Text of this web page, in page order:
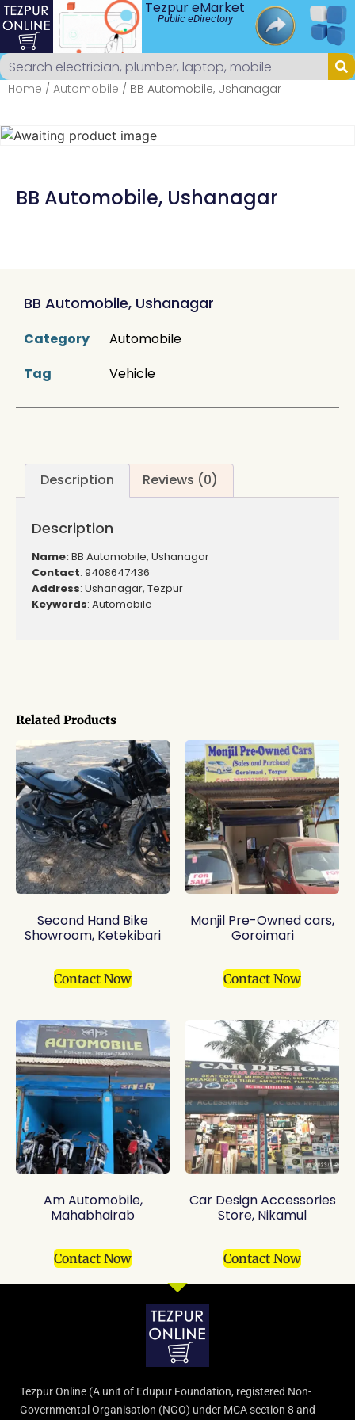
Tezpur eMarket
Public eDirectory
Home / Automobile / BB Automobile, Ushanagar
BB Automobile, Ushanagar
Related Products
Second Hand Bike
Showroom, Ketekibari
Contact Now
Monjil Pre-Owned cars,
Goroimari
Contact Now
Am Automobile,
Mahabhairab
Contact Now
Car Design Accessories
Store, Nikamul
Contact Now
BB Automobile, Ushanagar
Category
Automobile
Tag
Vehicle
Description Reviews (0)
Description
Name:BB Automobile, Ushanagar
Contact: 9408647436
Address: Ushanagar, Tezpur
Keywords: Automobile
Tezpur Online (A unit of Edupur Foundation, registered Non-
Governmental Organisation (NGO) under MCA section 8 and